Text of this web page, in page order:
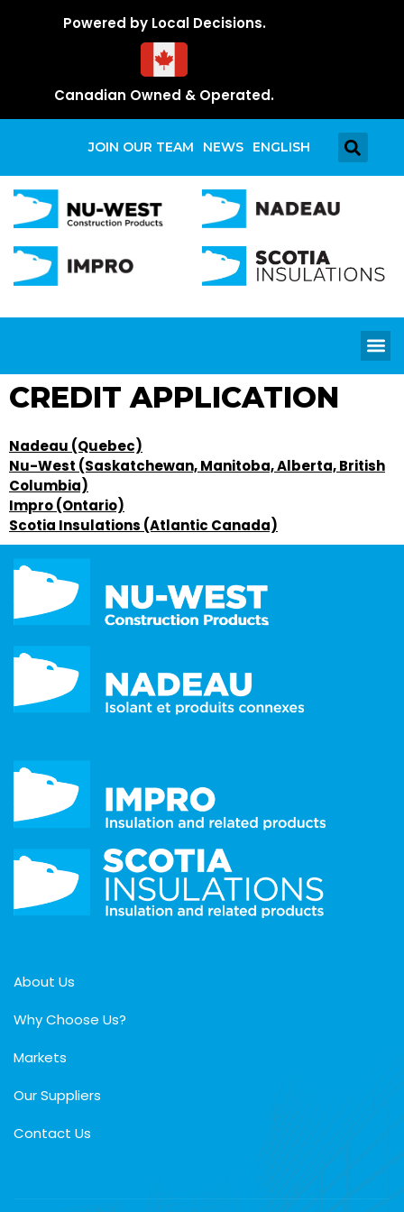
Powered by Local Decisions.
Canadian Owned & Operated.
JOIN OUR TEAM NEWS ENGLISH
CREDIT APPLICATION
Nadeau (Quebec)
Nu-West (Saskatchewan, Manitoba, Alberta, British
Columbia)
Impro (Ontario)
Scotia Insulations (Atlantic Canada)
About Us
Why Choose Us?
Markets
Our Suppliers
Contact Us